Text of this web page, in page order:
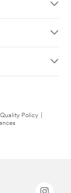
Quality Policy